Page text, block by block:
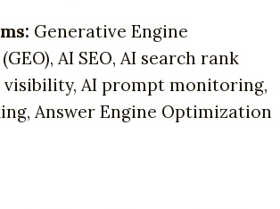
Generative Engine
AI SEO, AI search rank
visibility, AI prompt monitoring,
Answer Engine Optimization